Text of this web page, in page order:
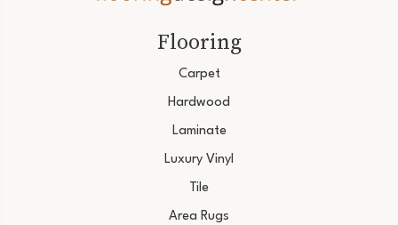
Flooring
Carpet
Hardwood
Laminate
Luxury Vinyl
Tile
Area Rugs